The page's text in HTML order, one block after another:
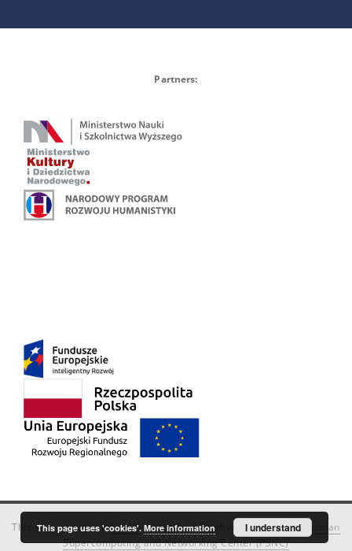
Partners:
This service runs onDInGO dLibra 6.3.18software created by
Poznan
Supercomputing and Networking Center (PSNC)
This page uses 'cookies'. More information I understand